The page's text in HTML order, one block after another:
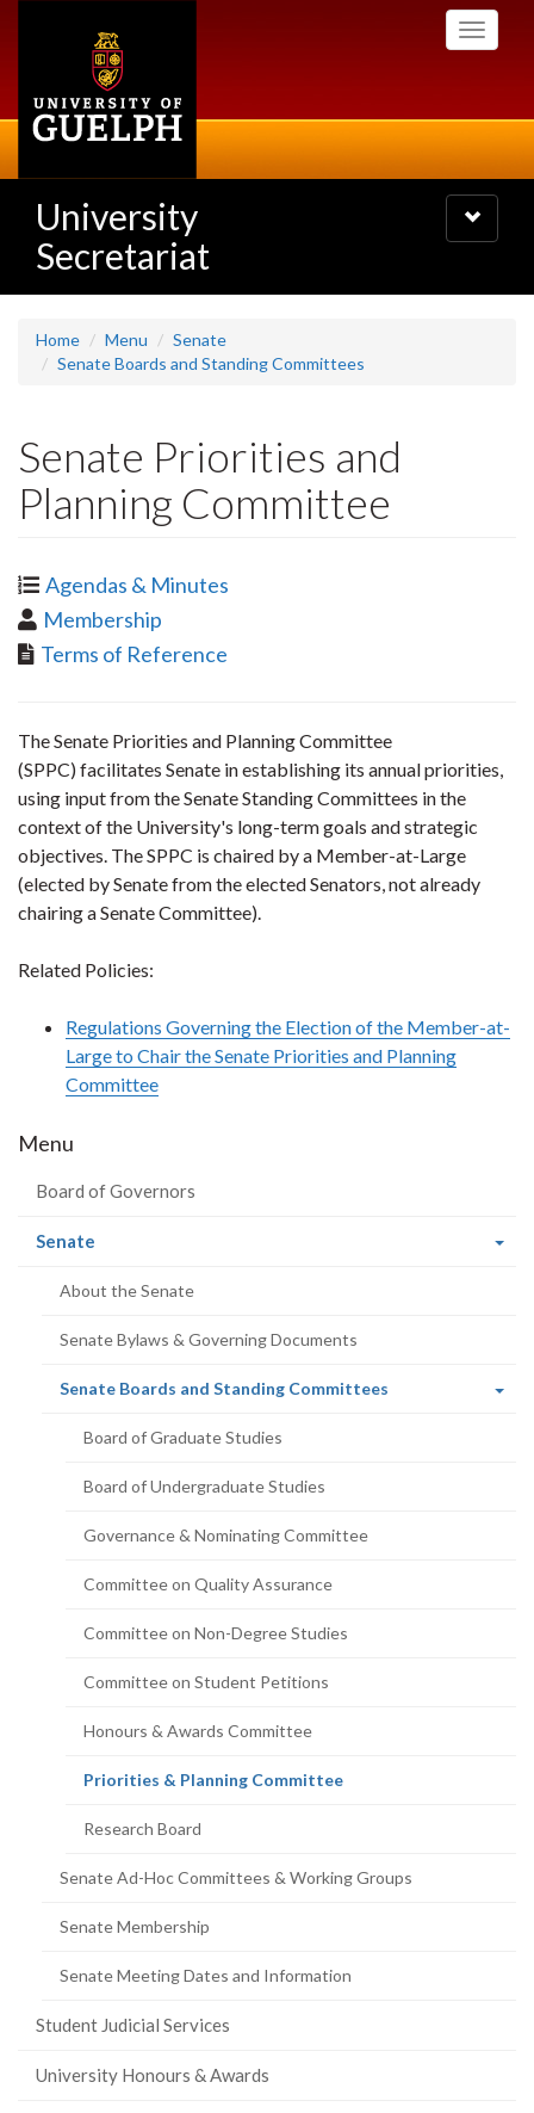
Toggle
University
Secretariat
Toggle
navigation
Home Menu
Senate
Senate Boards and Standing Committees
Senate Priorities and
Planning Committee
Agendas & Minutes
Membership
Terms of Reference
The Senate Priorities and Planning Committee
(SPPC) facilitates Senate in establishing its annual priorities,
using input from the Senate Standing Committees in the
context of the University's long-term goals and strategic
objectives. The SPPC is chaired by a Member-at-Large
(elected by Senate from the elected Senators, not already
chairing a Senate Committee).
Related Policies:
Regulations Governing the Election of the Member-at-
Large to Chair the Senate Priorities and Planning
Committee
Menu
Board of Governors
Senate
About the Senate
Senate Bylaws & Governing Documents
Senate Boards and Standing Committees
Board of Graduate Studies
Board of Undergraduate Studies
Governance & Nominating Committee
Committee on Quality Assurance
Committee on Non-Degree Studies
Committee on Student Petitions
Honours & Awards Committee
Priorities & Planning Committee(current
Research Board
Senate Ad-Hoc Committees & Working Groups
Senate Membership
Senate Meeting Dates and Information
Student Judicial Services
University Honours & Awards